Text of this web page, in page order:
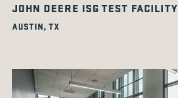
JOHN DEERE ISG TEST FACILITY
AUSTIN, TX